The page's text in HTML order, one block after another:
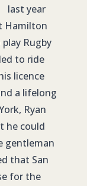
last year
Hamilton
Rugby
to ride
licence
a lifelong
Ryan
he could
gentleman
that San
for the